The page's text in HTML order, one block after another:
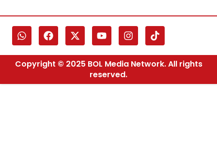
Copyright © 2025 BOL Media Network. All rights
reserved.